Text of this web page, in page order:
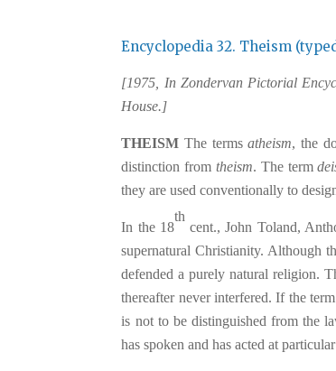
Encyclopedia 32. Theism
[1975, In Zondervan Pictorial
House.]
THEISMThe termsatheism, the
distinction fromtheism. The term
they are used conventionally to
In the 18
th
cent., John Toland,
supernatural Christianity. Although
defended a purely natural religion.
thereafter never interfered. If the
is not to be distinguished from the
has spoken and has acted at